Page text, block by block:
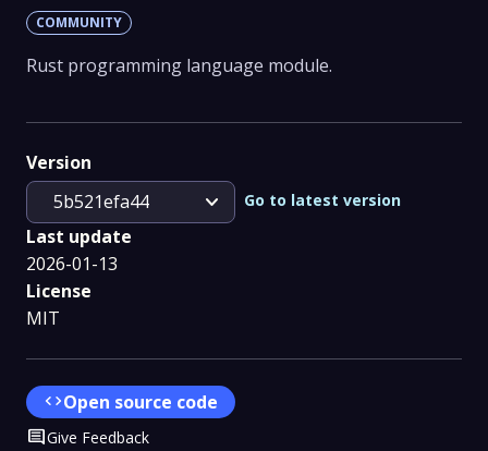
COMMUNITY
Rust programming language module.
Version
5b521efa44
expand_more Go to latest version
Last update
2026-01-13
License
MIT
codeOpen source code
CommentGive Feedback